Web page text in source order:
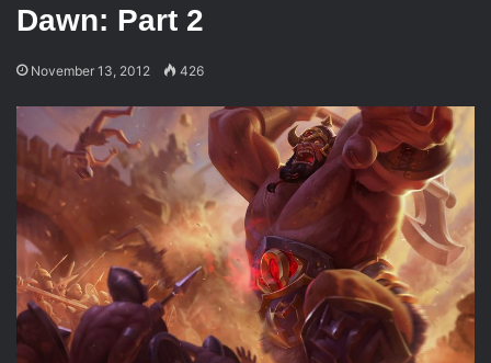
Dawn: Part 2
November 13, 2012 426